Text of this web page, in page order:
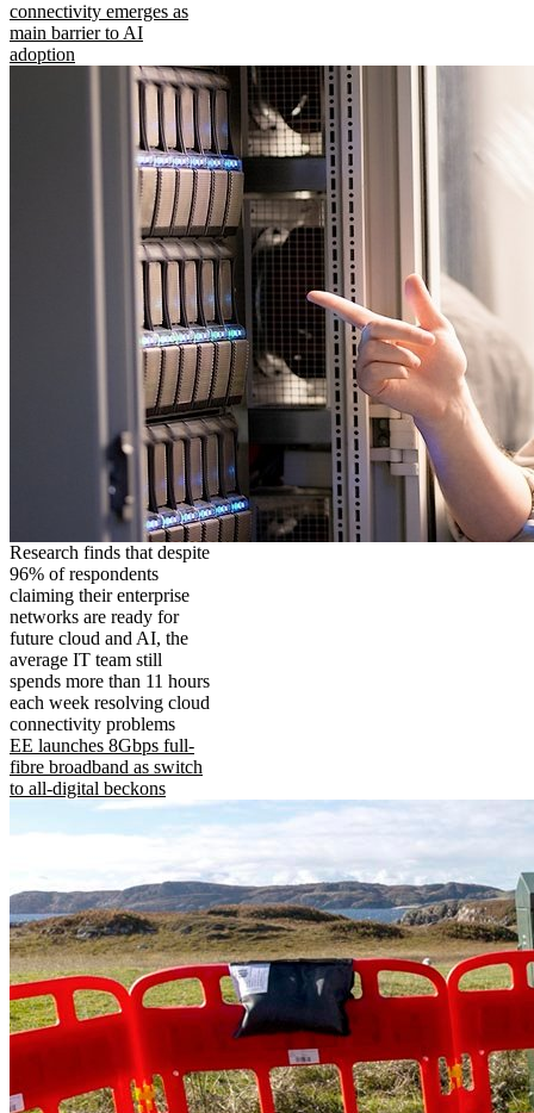
connectivity emerges as
main barrier to AI
adoption
Research finds that despite
96% of respondents
claiming their enterprise
networks are ready for
future cloud and AI, the
average IT team still
spends more than 11 hours
each week resolving cloud
connectivity problems
EE launches 8Gbps full-
fibre broadband as switch
to all-digital beckons